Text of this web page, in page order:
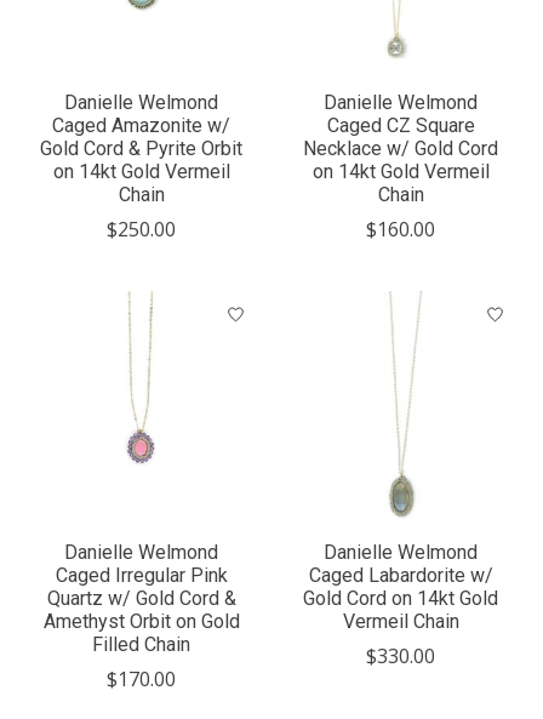
Danielle Welmond
Caged Amazonite w/
Gold Cord & Pyrite Orbit
on 14kt Gold Vermeil
Chain
$250.00
Danielle Welmond
Caged CZ Square
Necklace w/ Gold Cord
on 14kt Gold Vermeil
Chain
$160.00
Danielle Welmond
Caged Irregular Pink
Quartz w/ Gold Cord &
Amethyst Orbit on Gold
Filled Chain
$170.00
Danielle Welmond
Caged Labardorite w/
Gold Cord on 14kt Gold
Vermeil Chain
$330.00